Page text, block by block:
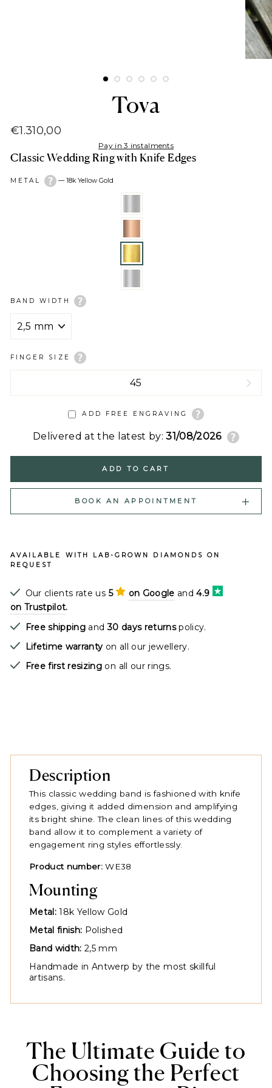
Tova
Regular
€1.310,00
Pay in 3 instalments
Classic Wedding Ring with Knife Edges
METAL —18k Yellow Gold
BAND WIDTH
FINGER SIZE
ADD FREE ENGRAVING
Delivered at the latest by: 31/08/2026
ADD TO CART
BOOK AN APPOINTMENT
AVAILABLE WITH LAB-GROWN DIAMONDS ON
REQUEST
Our clients rate us 5 on Google and 4.9
on Trustpilot.
Free shipping and30 days returnspolicy.
Lifetime warranty on all our jewellery.
Free first resizing on all our rings.
Description
This classic wedding band is fashioned with knife
edges, giving it added dimension and amplifying
its bright shine. The clean lines of this wedding
band allow it to complement a variety of
engagement ring styles effortlessly.
Product number: WE38
Mounting
Metal: 18k Yellow Gold
Metal finish: Polished
Band width: 2,5 mm
Handmade in Antwerp by the most skillful
artisans.
The Ultimate Guide to
Choosing the Perfect